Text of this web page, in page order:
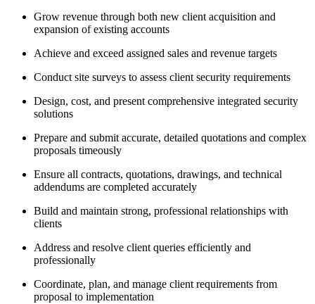
Grow revenue through both new client acquisition and
expansion of existing accounts
Achieve and exceed assigned sales and revenue targets
Conduct site surveys to assess client security requirements
Design, cost, and present comprehensive integrated security
solutions
Prepare and submit accurate, detailed quotations and complex
proposals timeously
Ensure all contracts, quotations, drawings, and technical
addendums are completed accurately
Build and maintain strong, professional relationships with
clients
Address and resolve client queries efficiently and
professionally
Coordinate, plan, and manage client requirements from
proposal to implementation